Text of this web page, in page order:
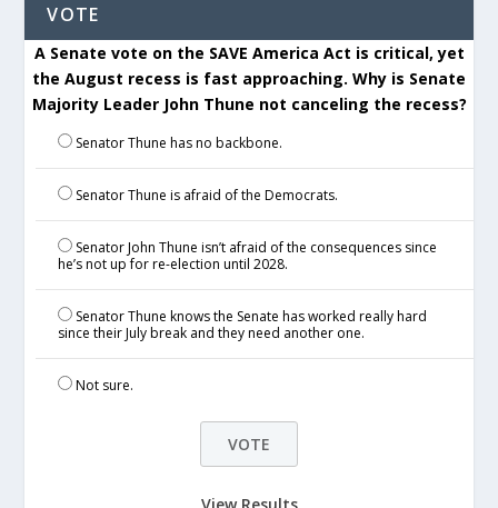
VOTE
A Senate vote on the SAVE America Act is critical, yet
the August recess is fast approaching. Why is Senate
Majority Leader John Thune not canceling the recess?
Senator Thune has no backbone.
Senator Thune is afraid of the Democrats.
Senator John Thune isn’t afraid of the consequences since
he’s not up for re-election until 2028.
Senator Thune knows the Senate has worked really hard
since their July break and they need another one.
Not sure.